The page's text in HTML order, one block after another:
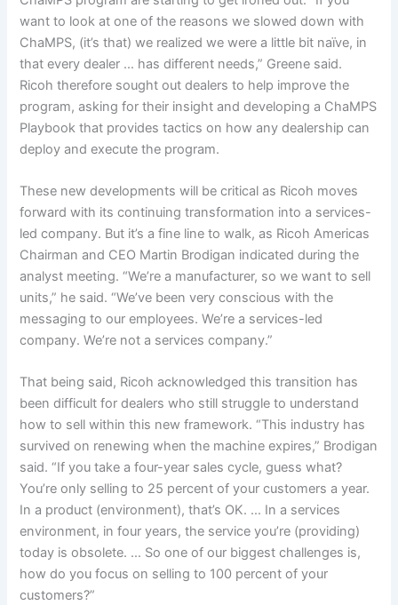
want to look at one of the reasons we slowed down with
ChaMPS, (it’s that) we realized we were a little bit naïve, in
that every dealer … has different needs,” Greene said.
Ricoh therefore sought out dealers to help improve the
program, asking for their insight and developing a ChaMPS
Playbook that provides tactics on how any dealership can
deploy and execute the program.
These new developments will be critical as Ricoh moves
forward with its continuing transformation into a services-
led company. But it’s a fine line to walk, as Ricoh Americas
Chairman and CEO Martin Brodigan indicated during the
analyst meeting. “We’re a manufacturer, so we want to sell
units,” he said. “We’ve been very conscious with the
messaging to our employees. We’re a services-led
company. We’re not a services company.”
That being said, Ricoh acknowledged this transition has
been difficult for dealers who still struggle to understand
how to sell within this new framework. “This industry has
survived on renewing when the machine expires,” Brodigan
said. “If you take a four-year sales cycle, guess what?
You’re only selling to 25 percent of your customers a year.
In a product (environment), that’s OK. … In a services
environment, in four years, the service you’re (providing)
today is obsolete. … So one of our biggest challenges is,
how do you focus on selling to 100 percent of your
customers?”